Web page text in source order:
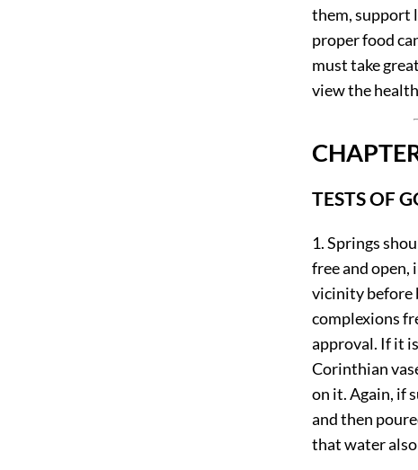
them, support
proper food
must take
view the
TESTS OF
1. Springs
free and open,
vicinity before
complexions
approval. If it
Corinthian
on it. Again, if
and then
that water